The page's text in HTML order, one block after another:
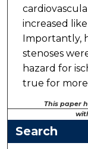
increased
Importantly,
stenoses
hazard for
true for more
This paper
Search